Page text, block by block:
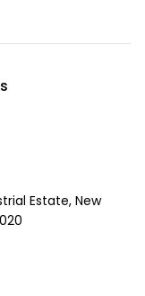
Estate, New